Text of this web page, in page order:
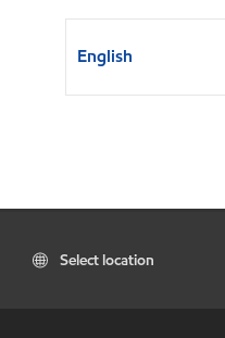
English
Select location